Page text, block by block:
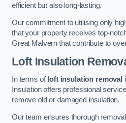
efficient but also long-lasting.
Our commitment to utilising only
that your property receives top-
Great Malvern that contribute to
Loft Insulation
In terms ofloft insulation removal
Insulation offers professional
remove old or damaged insulation.
Our team ensures thorough